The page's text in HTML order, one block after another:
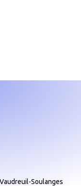
Soulanges